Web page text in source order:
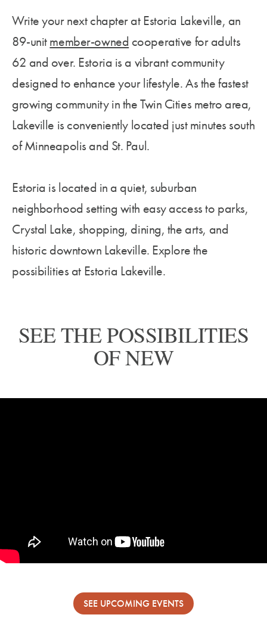
Write your next chapter at Estoria Lakeville, an
89-unitmember-owned cooperative for adults
62 and over. Estoria is a vibrant community
designed to enhance your lifestyle. As the fastest
growing community in the Twin Cities metro area,
Lakeville is conveniently located just minutes south
of Minneapolis and St. Paul.
Estoria is located in a quiet, suburban
neighborhood setting with easy access to parks,
Crystal Lake, shopping, dining, the arts, and
historic downtown Lakeville. Explore the
possibilities at Estoria Lakeville.
SEE THE POSSIBILITIES
OF NEW
SEE UPCOMING EVENTS